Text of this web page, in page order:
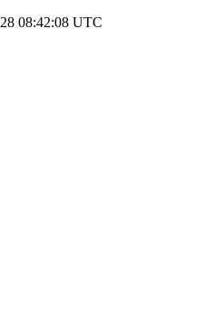
08:42:08 UTC